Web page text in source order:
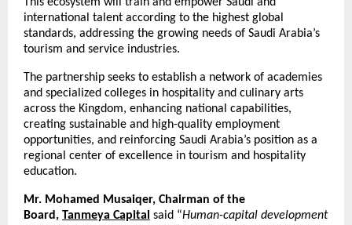
This ecosystem will train and empower Saudi and
international talent according to the highest global
standards, addressing the growing needs of Saudi Arabia’s
tourism and service industries.
The partnership seeks to establish a network of academies
and specialized colleges in hospitality and culinary arts
across the Kingdom, enhancing national capabilities,
creating sustainable and high-quality employment
opportunities, and reinforcing Saudi Arabia’s position as a
regional center of excellence in tourism and hospitality
education.
Mr. Mohamed Musaiqer, Chairman of the
Board, Tanmeya Capital said “Human-capital development